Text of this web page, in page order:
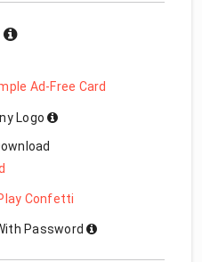
Ad-Free Card
Logo
Confetti
Password